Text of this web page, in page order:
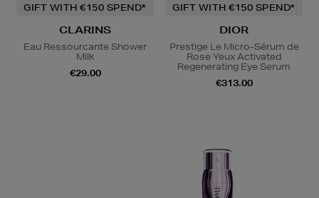
GIFT WITH €150 SPEND*
CLARINS
Eau Ressourcante Shower
Milk
€29.00
GIFT WITH €150 SPEND*
DIOR
Prestige Le Micro-Sérum de
Rose Yeux Activated
Regenerating Eye Serum
€313.00